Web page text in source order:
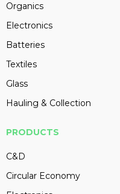
Organics
Electronics
Batteries
Textiles
Glass
Hauling & Collection
PRODUCTS
C&D
Circular Economy